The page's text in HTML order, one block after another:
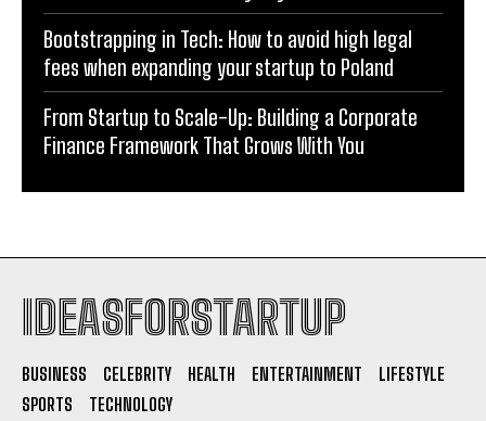
Bootstrapping in Tech: How to avoid high legal
fees when expanding your startup to Poland
From Startup to Scale-Up: Building a Corporate
Finance Framework That Grows With You
IDEASFORSTARTUP
BUSINESS CELEBRITY HEALTH ENTERTAINMENT
LIFESTYLE
SPORTS
TECHNOLOGY